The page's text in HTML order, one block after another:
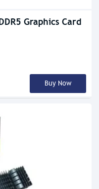
Graphics Card
Buy Now